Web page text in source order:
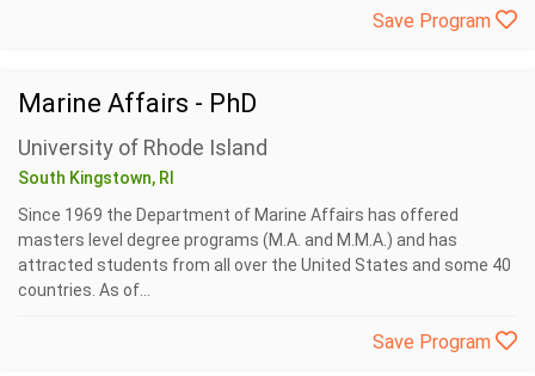
Save Program
Marine Affairs - PhD
University of Rhode Island
South Kingstown, RI
Since 1969 the Department of Marine Affairs has offered
masters level degree programs (M.A. and M.M.A.) and has
attracted students from all over the United States and some 40
countries. As of...
Save Program